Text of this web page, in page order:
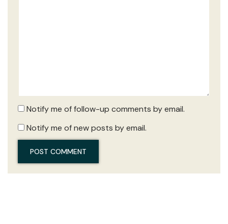
Notify me of follow-up comments by email.
Notify me of new posts by email.